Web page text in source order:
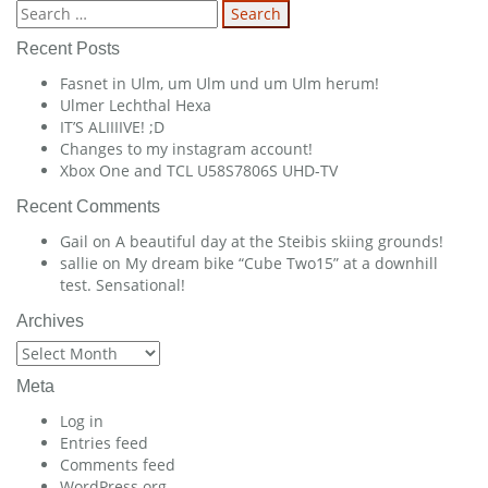
navigation
Search
for:
Recent Posts
Fasnet in Ulm, um Ulm und um Ulm herum!
Ulmer Lechthal Hexa
IT’S ALIIIIVE! ;D
Changes to my instagram account!
Xbox One and TCL U58S7806S UHD-TV
Recent Comments
Gail on A beautiful day at the Steibis skiing grounds!
sallie on My dream bike “Cube Two15” at a downhill
test. Sensational!
Archives
Archives
Meta
Log in
Entries feed
Comments feed